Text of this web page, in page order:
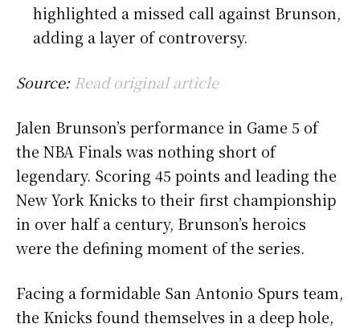
highlighted a missed call against Brunson,
adding a layer of controversy.
Source: Read original article
Jalen Brunson’s performance in Game 5 of
the NBA Finals was nothing short of
legendary. Scoring 45 points and leading the
New York Knicks to their first championship
in over half a century, Brunson’s heroics
were the defining moment of the series.
Facing a formidable San Antonio Spurs team,
the Knicks found themselves in a deep hole,